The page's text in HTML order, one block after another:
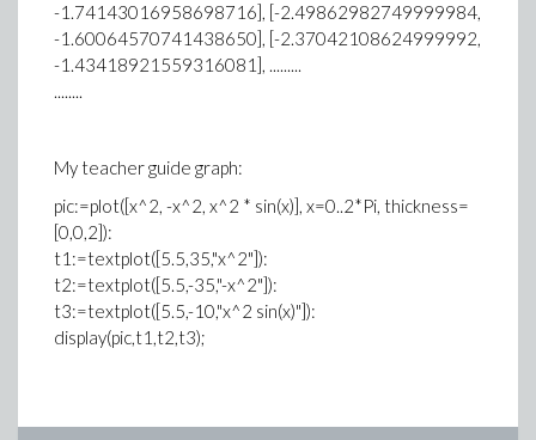
-1.74143016958698716], [-2.49862982749999984,
-1.60064570741438650], [-2.37042108624999992,
-1.43418921559316081], .........
........
My teacher guide graph:
pic:=plot([x^2, -x^2, x^2 * sin(x)], x=0..2*Pi, thickness=
[0,0,2]):
t1:=textplot([5.5,35,"x^2"]):
t2:=textplot([5.5,-35,"-x^2"]):
t3:=textplot([5.5,-10,"x^2 sin(x)"]):
display(pic,t1,t2,t3);